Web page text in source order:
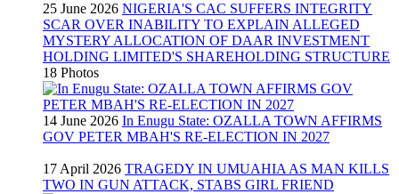
25 June 2026 NIGERIA'S CAC SUFFERS INTEGRITY
SCAR OVER INABILITY TO EXPLAIN ALLEGED
MYSTERY ALLOCATION OF DAAR INVESTMENT
HOLDING LIMITED'S SHAREHOLDING STRUCTURE
18 Photos
14 June 2026 In Enugu State: OZALLA TOWN AFFIRMS
GOV PETER MBAH'S RE-ELECTION IN 2027
17 April 2026 TRAGEDY IN UMUAHIA AS MAN KILLS
TWO IN GUN ATTACK, STABS GIRL FRIEND